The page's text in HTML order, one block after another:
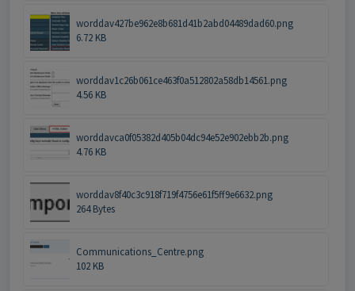
worddav427be962e8b681d41b2abd04489dad60.png
6.72 KB
worddav1c26b061ce463f0a512802a58db14561.png
4.56 KB
worddavca0f05382d405b04dc94e52e902ebb2b.png
4.76 KB
worddav8f40c3c918f719f4756e61f5ff9e6632.png
264 Bytes
Communications_Centre.png
102 KB